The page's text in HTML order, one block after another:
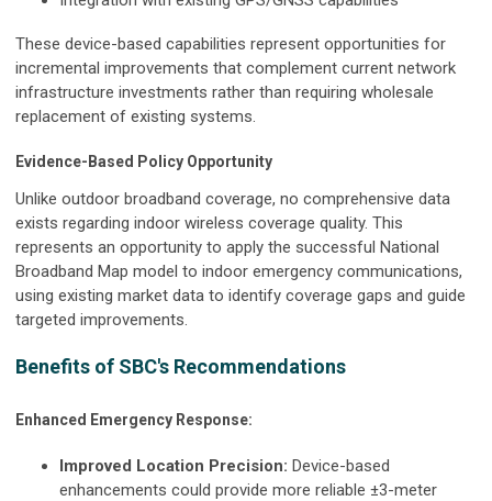
These device-based capabilities represent opportunities for
incremental improvements that complement current network
infrastructure investments rather than requiring wholesale
replacement of existing systems.
Evidence-Based Policy Opportunity
Unlike outdoor broadband coverage, no comprehensive data
exists regarding indoor wireless coverage quality. This
represents an opportunity to apply the successful National
Broadband Map model to indoor emergency communications,
using existing market data to identify coverage gaps and guide
targeted improvements.
Benefits of SBC's Recommendations
Enhanced Emergency Response:
Improved Location Precision: Device-based
enhancements could provide more reliable ±3-meter